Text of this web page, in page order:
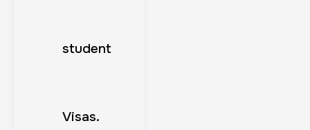
student
Visas.